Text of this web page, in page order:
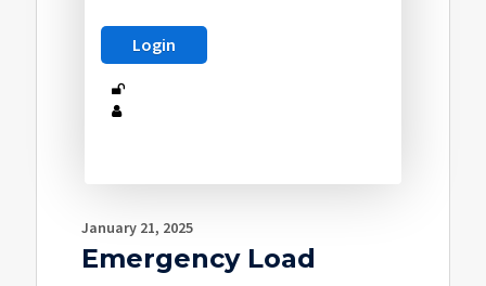
January 21, 2025
Emergency Load